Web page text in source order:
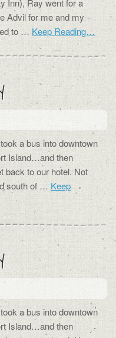
Inn), Ray went for a
Advil for me and my
to … Keep Reading…
a bus into downtown
Island…and then
back to our hotel. Not
south of … Keep
a bus into downtown
Island…and then